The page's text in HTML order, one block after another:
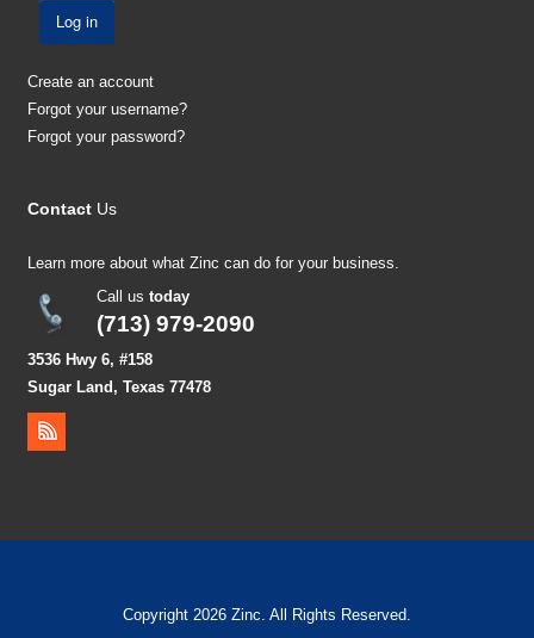
Log in
Create an account
Forgot your username?
Forgot your password?
Contact Us
Learn more about what Zinc can do for your business.
Call ustoday
(713) 979-2090
3536 Hwy 6, #158
Sugar Land, Texas 77478
Copyright 2026 Zinc. All Rights Reserved.